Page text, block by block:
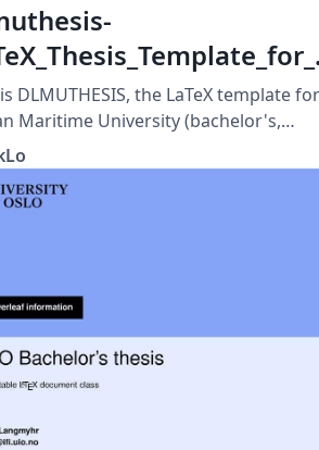
DLMUTHESIS, the LaTeX template for
Maritime University (bachelor's,
and doctoral) thesis. It is
in strict accordance with
thesis formatting guidelines,
文）工作手册》 《大连海事大学本科毕业设
grs.dlmu.edu.cn/content.jsp?
law.dlmu.edu.cn/info/1153/